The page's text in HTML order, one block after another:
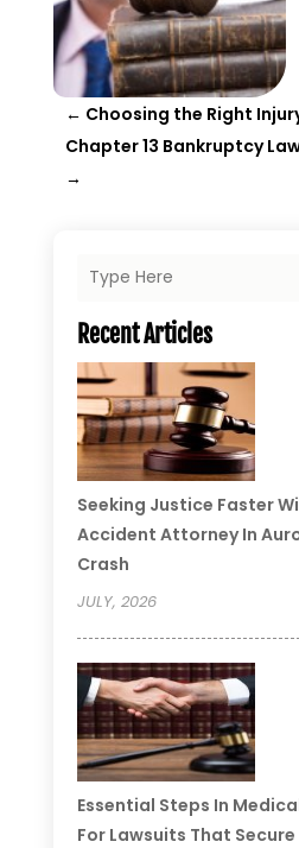
← Choosing the Right
Chapter 13 Bankruptcy
→
Recent Articles
Seeking Justice Faster
Accident Attorney In
Crash
JULY, 2026
Essential Steps In
For Lawsuits That